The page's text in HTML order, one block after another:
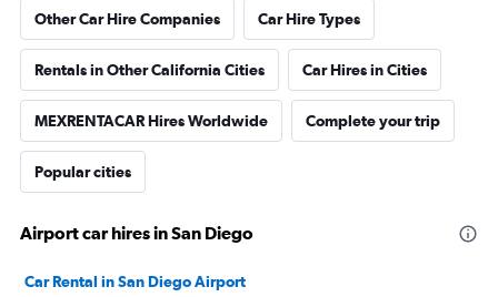
Other Car Hire Companies Car Hire Types
Rentals in Other California Cities Car Hires in Cities
MEXRENTACAR Hires Worldwide Complete your trip
Popular cities
Airport car hires in San Diego
Car Rental in San Diego Airport